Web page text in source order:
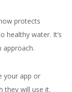
protects
healthy water. It’s
approach.
your app or
they will use it.